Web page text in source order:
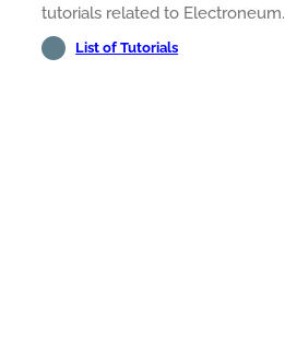
tutorials related to Electroneum.
List of Tutorials